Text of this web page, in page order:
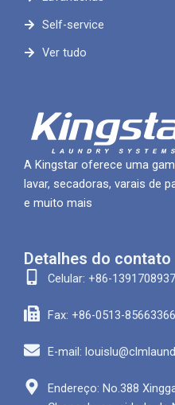
Self-service
Ver tudo
A Kingstar oferece uma
lavar, secadoras, varais de
e muito mais
Detalhes do contato
Celular: +86-
Fax: +86-0513-85663366
E-mail:
Endereço: No.388